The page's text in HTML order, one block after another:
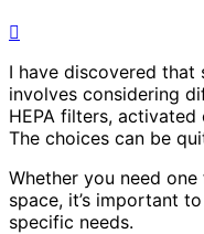
I have discovered
involves considering
HEPA filters,
The choices can be
Whether you need
space, it’s important
specific needs.